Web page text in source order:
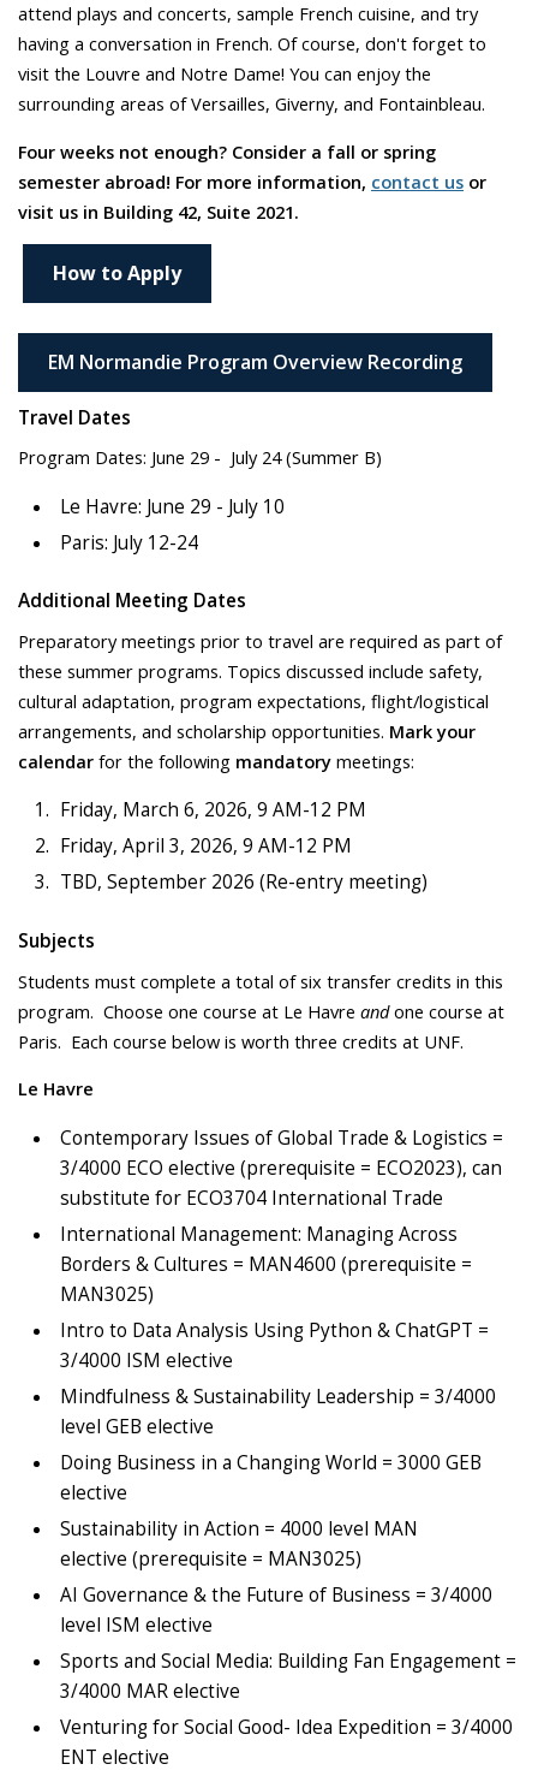
attend plays and concerts, sample French cuisine, and try
having a conversation in French. Of course, don't forget to
visit the Louvre and Notre Dame! You can enjoy the
surrounding areas of Versailles, Giverny, and Fontainbleau.
Four weeks not enough? Consider a fall or spring
semester abroad! For more information, contact us or
visit us in Building 42, Suite 2021.
How to Apply
EM Normandie Program Overview Recording
Travel Dates
Program Dates: June 29 - July 24 (Summer B)
Le Havre: June 29 - July 10
Paris: July 12-24
Additional Meeting Dates
Preparatory meetings prior to travel are required as part of
these summer programs. Topics discussed include safety,
cultural adaptation, program expectations, flight/logistical
arrangements, and scholarship opportunities. Mark your
calendar for the following mandatory meetings:
Friday, March 6, 2026, 9 AM-12 PM
Friday, April 3, 2026, 9 AM-12 PM
TBD, September 2026 (Re-entry meeting)
Subjects
Students must complete a total of six transfer credits in this
program. Choose one course at Le Havreandone course at
Paris. Each course below is worth three credits at UNF.
Le Havre
Contemporary Issues of Global Trade & Logistics =
3/4000 ECO elective (prerequisite = ECO2023), can
substitute for ECO3704 International Trade
International Management: Managing Across
Borders & Cultures = MAN4600 (prerequisite =
MAN3025)
Intro to Data Analysis Using Python & ChatGPT =
3/4000 ISM elective
Mindfulness & Sustainability Leadership = 3/4000
level GEB elective
Doing Business in a Changing World = 3000 GEB
elective
Sustainability in Action = 4000 level MAN
elective (prerequisite = MAN3025)
AI Governance & the Future of Business = 3/4000
level ISM elective
Sports and Social Media: Building Fan Engagement =
3/4000 MAR elective
Venturing for Social Good- Idea Expedition = 3/4000
ENT elective